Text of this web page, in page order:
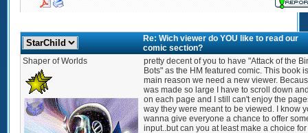
Re: Wich viewer do YOU like to read our
comic section?
Shaper of Worlds
pretty decent of you to have "Attack of the
Bots" as the HM featured comic. This book
main reason we need a new viewer.
was made so large I have to scroll down
on each page and I still can't enjoy the
way they were meant to be viewed. I know
wanna give everyone a chance to offer
input..but can you at least make a choice for